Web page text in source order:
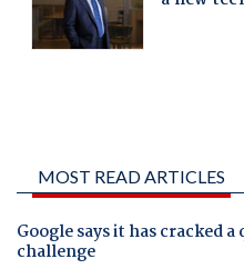
MOST READ ARTICLES
Google says it has cracked
challenge